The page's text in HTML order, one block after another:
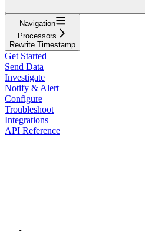
Navigation
Processors
Rewrite Timestamp
Get Started
Send Data
Investigate
Notify & Alert
Configure
Troubleshoot
Integrations
API Reference